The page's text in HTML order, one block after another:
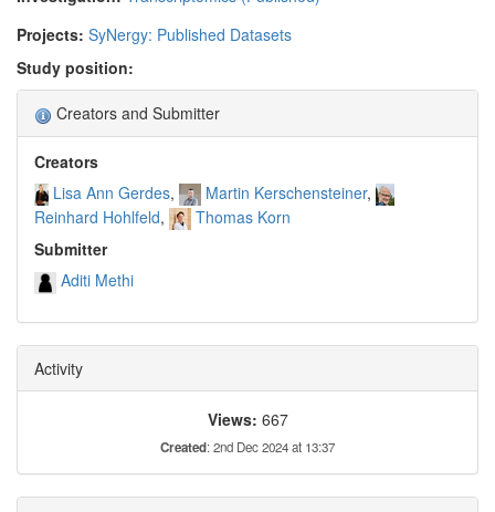
Projects: SyNergy: Published Datasets
Study position:
Creators and Submitter
Creators
Lisa Ann Gerdes
Martin Kerschensteiner
Reinhard Hohlfeld
Thomas Korn
Submitter
Aditi Methi
Activity
Views: 667
Created: 2nd Dec 2024 at 13:37